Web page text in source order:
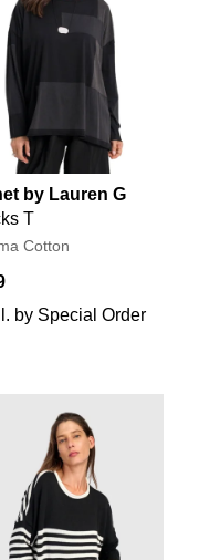
by Lauren G
T
Cotton
by Special Order